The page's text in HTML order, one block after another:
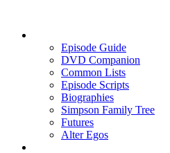
Episode Guide
DVD Companion
Common Lists
Episode Scripts
Biographies
Simpson Family Tree
Futures
Alter Egos